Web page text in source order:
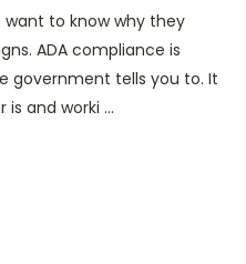
want to know why they
ADA compliance is
government tells you to. It
is and worki …